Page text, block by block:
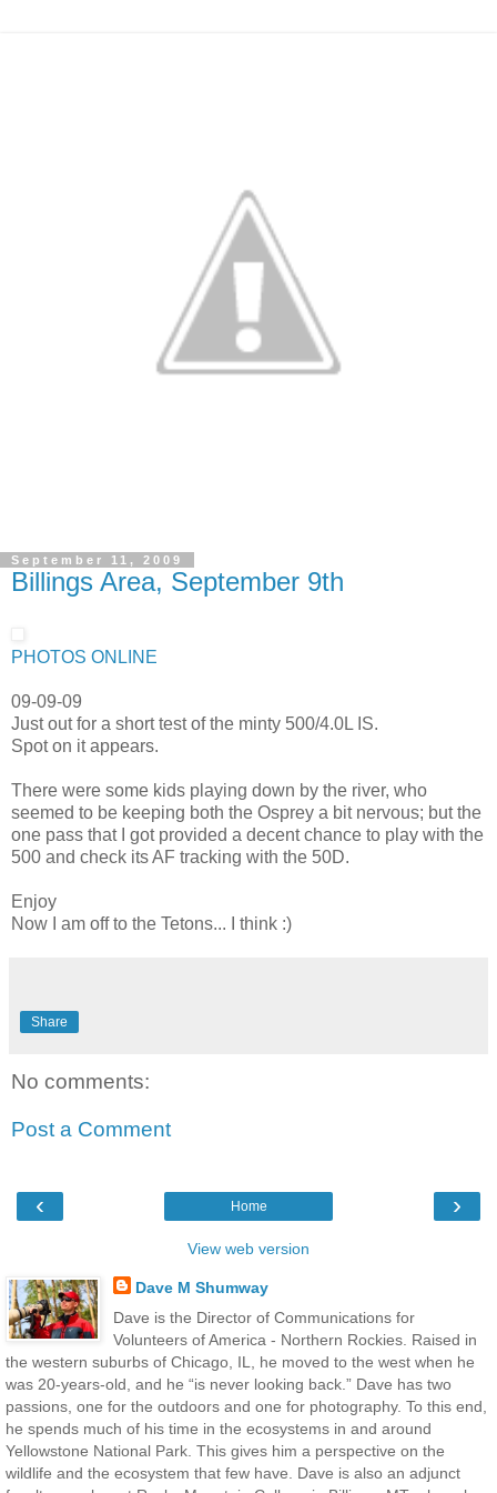
September 11, 2009
Billings Area, September 9th
PHOTOS ONLINE
09-09-09
Just out for a short test of the minty 500/4.0L IS.
Spot on it appears.
There were some kids playing down by the river, who
seemed to be keeping both the Osprey a bit nervous; but the
one pass that I got provided a decent chance to play with the
500 and check its AF tracking with the 50D.
Enjoy
Now I am off to the Tetons... I think :)
Share
No comments:
Post a Comment
‹ ›
Home
View web version
Dave M Shumway
Dave is the Director of Communications for
Volunteers of America - Northern Rockies. Raised in
the western suburbs of Chicago, IL, he moved to the west when he
was 20-years-old, and he “is never looking back.” Dave has two
passions, one for the outdoors and one for photography. To this end,
he spends much of his time in the ecosystems in and around
Yellowstone National Park. This gives him a perspective on the
wildlife and the ecosystem that few have. Dave is also an adjunct